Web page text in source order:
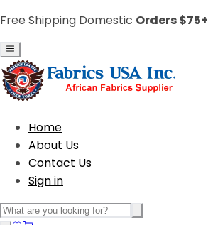
Free Shipping Domestic Orders $75+
Home
About Us
Contact Us
Sign in